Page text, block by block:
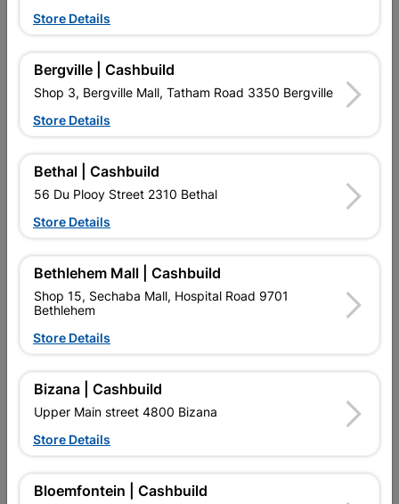
Reviews
63mm Iron Padlock
R99.95
Store Details
Bergville | Cashbuild
Shop 3, Bergville Mall, Tatham Road 3350 Bergville
Store Details
Bethal | Cashbuild
56 Du Plooy Street 2310 Bethal
Store Details
Bethlehem Mall | Cashbuild
Shop 15, Sechaba Mall, Hospital Road 9701
Bethlehem
Store Details
Bizana | Cashbuild
Upper Main street 4800 Bizana
Store Details
Bloemfontein | Cashbuild